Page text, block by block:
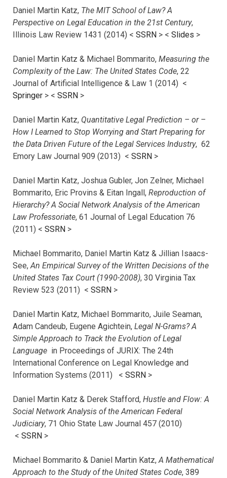
Daniel Martin Katz, The MIT School of Law? A
Perspective on Legal Education in the 21st Century,
Illinois Law Review 1431 (2014) < SSRN > < Slides >
Daniel Martin Katz & Michael Bommarito, Measuring the
Complexity of the Law: The United States Code, 22
Journal of Artificial Intelligence & Law 1 (2014) <
Springer > < SSRN >
Daniel Martin Katz, Quantitative Legal Prediction – or –
How I Learned to Stop Worrying and Start Preparing for
the Data Driven Future of the Legal Services Industry, 62
Emory Law Journal 909 (2013) < SSRN >
Daniel Martin Katz, Joshua Gubler, Jon Zelner, Michael
Bommarito, Eric Provins & Eitan Ingall, Reproduction of
Hierarchy? A Social Network Analysis of the American
Law Professoriate, 61 Journal of Legal Education 76
(2011) < SSRN >
Michael Bommarito, Daniel Martin Katz & Jillian Isaacs-
See,An Empirical Survey of the Written Decisions of the
United States Tax Court (1990-2008), 30 Virginia Tax
Review 523 (2011) < SSRN >
Daniel Martin Katz, Michael Bommarito, Juile Seaman,
Adam Candeub, Eugene Agichtein, Legal N-Grams? A
Simple Approach to Track the Evolution of Legal
Language in Proceedings of JURIX: The 24th
International Conference on Legal Knowledge and
Information Systems (2011) < SSRN >
Daniel Martin Katz & Derek Stafford, Hustle and Flow: A
Social Network Analysis of the American Federal
Judiciary, 71 Ohio State Law Journal 457 (2010)
< SSRN >
Michael Bommarito & Daniel Martin Katz,A Mathematical
Approach to the Study of the United States Code, 389